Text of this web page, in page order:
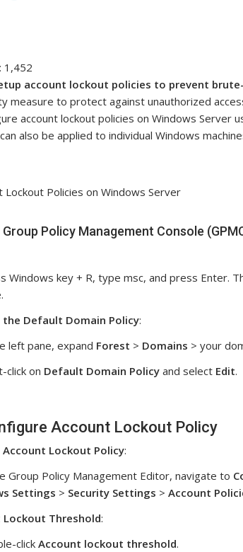
1,452
account lockout policies to prevent
measure to protect against unauthorized
account lockout policies on Windows Server
also be applied to individual Windows
Lockout Policies on Windows Server
Group Policy Management Console
Windows key + R, type msc, and press Enter.
Default Domain Policy:
left pane, expand Forest > Domains > your
click on Default Domain Policy and select Edit.
Account Lockout Policy
Lockout Policy:
Group Policy Management Editor, navigate to
Settings > Security Settings > Account
Lockout Threshold:
clickAccount lockout threshold.